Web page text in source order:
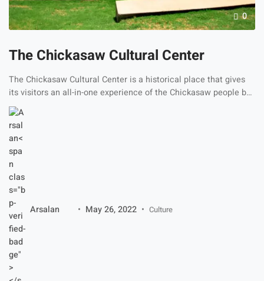
0
The Chickasaw Cultural Center
The Chickasaw Cultural Center is a historical place that gives
its visitors an all-in-one experience of the Chickasaw people by
depicting their beautiful culture through different fun activities
and live dances. The cultural building has wonderful fields
around it that show the customs and traditions of its culture. It
depicts the tribes, lands, friendships, dances, […]
Arsalan May 26, 2022 Culture